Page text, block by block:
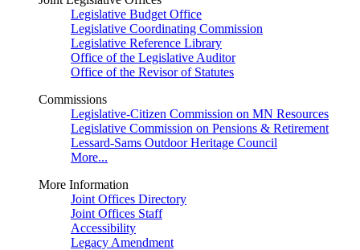
Legislative Budget Office
Legislative Coordinating Commission
Legislative Reference Library
Office of the Legislative Auditor
Office of the Revisor of Statutes
Commissions
Legislative-Citizen Commission on MN Resources
Legislative Commission on Pensions & Retirement
Lessard-Sams Outdoor Heritage Council
More...
More Information
Joint Offices Directory
Joint Offices Staff
Accessibility
Legacy Amendment